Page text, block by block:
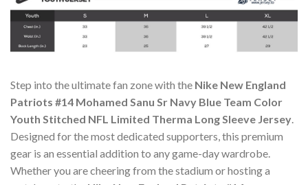
Step into the ultimate fan zone with the Nike New England
Patriots #14 Mohamed Sanu Sr Navy Blue Team Color
Youth Stitched NFL Limited Therma Long Sleeve Jersey.
Designed for the most dedicated supporters, this premium
gear is an essential addition to any game-day wardrobe.
Whether you are cheering from the stadium or hosting a